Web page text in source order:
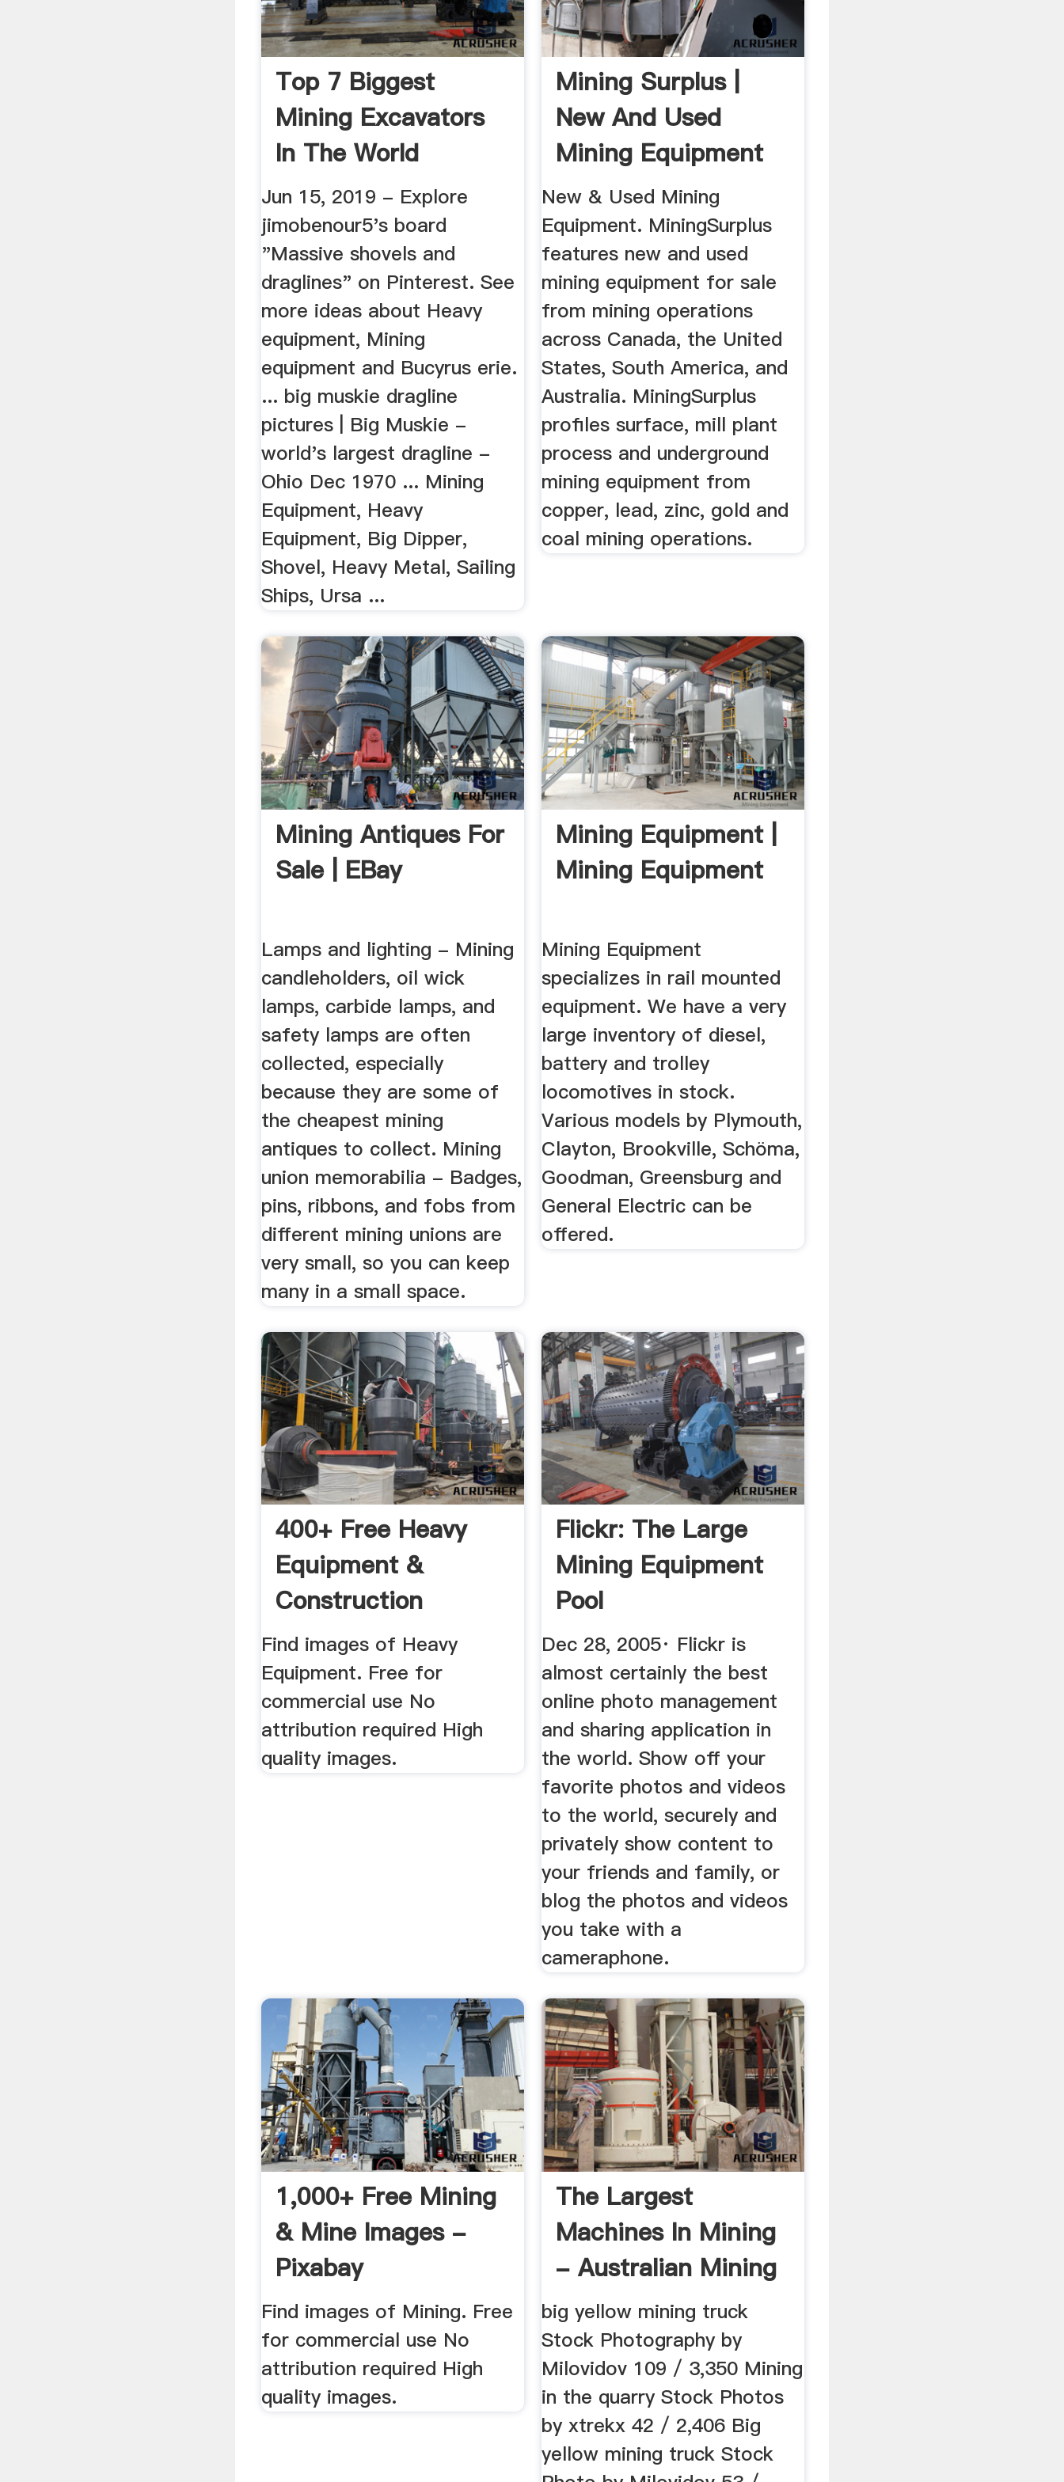
Top 7 Biggest
Mining Excavators
In The World
Jun 15, 2019 - Explore
jimobenour5's board
"Massive shovels and
draglines" on Pinterest. See
more ideas about Heavy
equipment, Mining
equipment and Bucyrus erie.
... big muskie dragline
pictures | Big Muskie -
world's largest dragline -
Ohio Dec 1970 ... Mining
Equipment, Heavy
Equipment, Big Dipper,
Shovel, Heavy Metal, Sailing
Ships, Ursa ...
Mining Surplus |
New And Used
Mining Equipment
New & Used Mining
Equipment. MiningSurplus
features new and used
mining equipment for sale
from mining operations
across Canada, the United
States, South America, and
Australia. MiningSurplus
profiles surface, mill plant
process and underground
mining equipment from
copper, lead, zinc, gold and
coal mining operations.
Mining Antiques For
Sale | EBay
Lamps and lighting - Mining
candleholders, oil wick
lamps, carbide lamps, and
safety lamps are often
collected, especially
because they are some of
the cheapest mining
antiques to collect. Mining
union memorabilia - Badges,
pins, ribbons, and fobs from
different mining unions are
very small, so you can keep
many in a small space.
Mining Equipment |
Mining Equipment
Mining Equipment
specializes in rail mounted
equipment. We have a very
large inventory of diesel,
battery and trolley
locomotives in stock.
Various models by Plymouth,
Clayton, Brookville, Schöma,
Goodman, Greensburg and
General Electric can be
offered.
400+ Free Heavy
Equipment &
Construction
Images - Pixabay
Find images of Heavy
Equipment. Free for
commercial use No
attribution required High
quality images.
Flickr: The Large
Mining Equipment
Pool
Dec 28, 2005· Flickr is
almost certainly the best
online photo management
and sharing application in
the world. Show off your
favorite photos and videos
to the world, securely and
privately show content to
your friends and family, or
blog the photos and videos
you take with a
cameraphone.
1,000+ Free Mining
& Mine Images -
Pixabay
Find images of Mining. Free
for commercial use No
attribution required High
quality images.
The Largest
Machines In Mining
- Australian Mining
big yellow mining truck
Stock Photography by
Milovidov 109 / 3,350 Mining
in the quarry Stock Photos
by xtrekx 42 / 2,406 Big
yellow mining truck Stock